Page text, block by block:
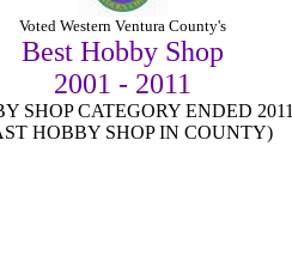
Voted Western Ventura County's
Best Hobby Shop
2001 - 2011
SHOP CATEGORY ENDED 2011
HOBBY SHOP IN COUNTY)